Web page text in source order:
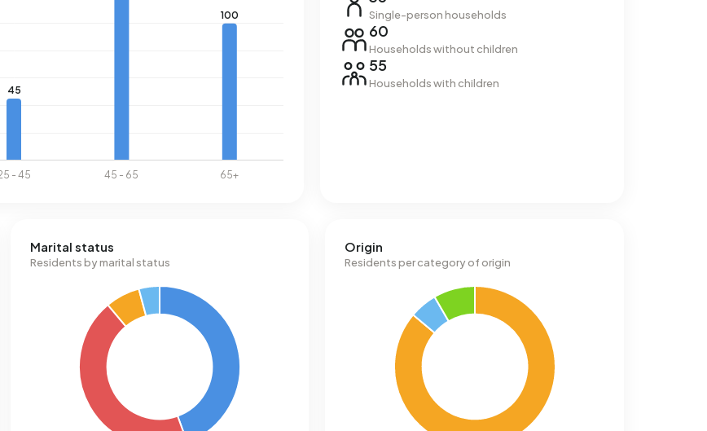
Single-person households
60
Households without children
55
Households with children
Marital status
Residents by marital status
Origin
Residents per category of origin